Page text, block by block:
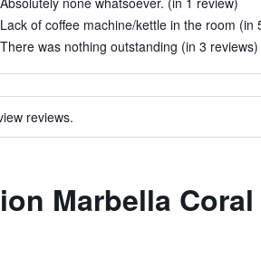
Lack of coffee machine/kettle in the room (in
There was nothing outstanding (in 3 reviews)
reviews.
Marbella Coral